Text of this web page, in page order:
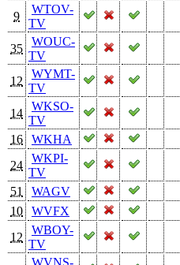
9
WTOV-
TV
35
WOUC-
TV
12
WYMT-
TV
14
WKSO-
TV
16
WKHA
24
WKPI-
TV
51
WAGV
10
WVFX
12
WBOY-
TV
WVNS-